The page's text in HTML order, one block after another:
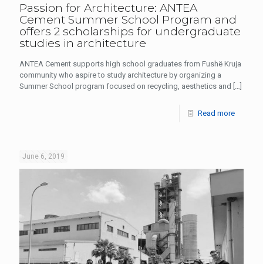
Passion for Architecture: ANTEA
Cement Summer School Program and
offers 2 scholarships for undergraduate
studies in architecture
ANTEA Cement supports high school graduates from Fushë Kruja
community who aspire to study architecture by organizing a
Summer School program focused on recycling, aesthetics and […]
Read more
June 6, 2019